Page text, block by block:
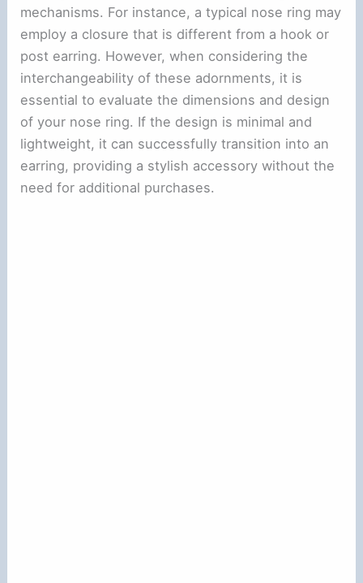
mechanisms. For instance, a typical nose ring may
employ a closure that is different from a hook or
post earring. However, when considering the
interchangeability of these adornments, it is
essential to evaluate the dimensions and design
of your nose ring. If the design is minimal and
lightweight, it can successfully transition into an
earring, providing a stylish accessory without the
need for additional purchases.